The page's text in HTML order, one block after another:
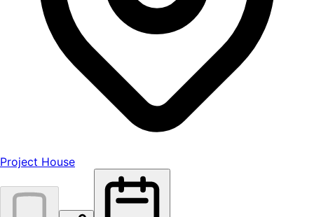
Project House